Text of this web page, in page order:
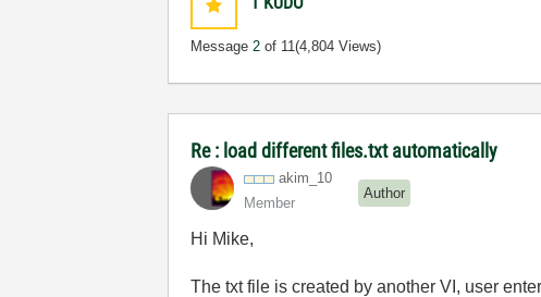
Message2 of 11(4,804 Views)
Re : load different files.txt automatically
akim_10
Member
Author
Hi Mike,
The txt file is created by another VI, user